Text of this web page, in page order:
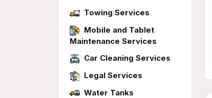
Towing Services
Mobile and Tablet
Maintenance Services
Car Cleaning Services
Legal Services
Water Tanks